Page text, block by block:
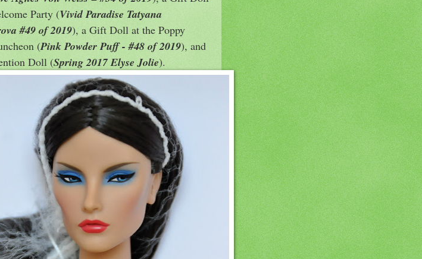
Party (Vivid Paradise Tatyana
#49 of 2019), a Gift Doll at the Poppy
(Pink Powder Puff - #48 of 2019), and
Doll (Spring 2017 Elyse Jolie).